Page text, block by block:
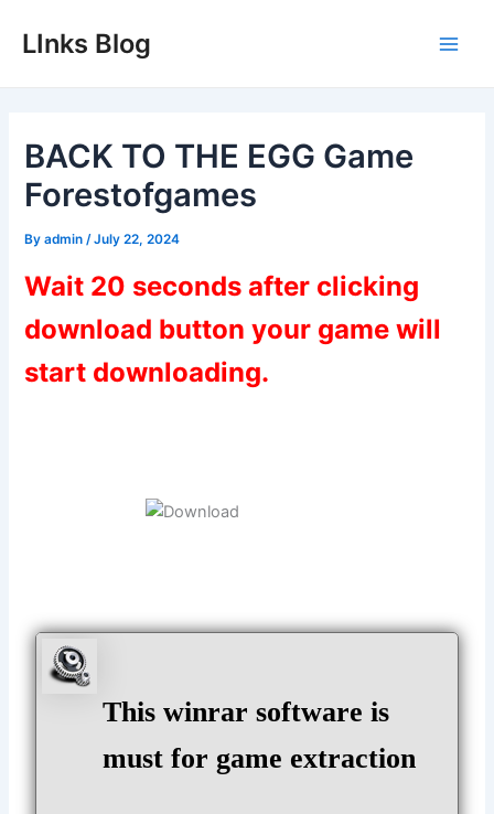
LInks Blog
BACK TO THE EGG Game
Forestofgames
Byadmin /July 22, 2024
Wait 20 seconds after clicking
download button your game will
start downloading.
This winrar software is
must for game extraction